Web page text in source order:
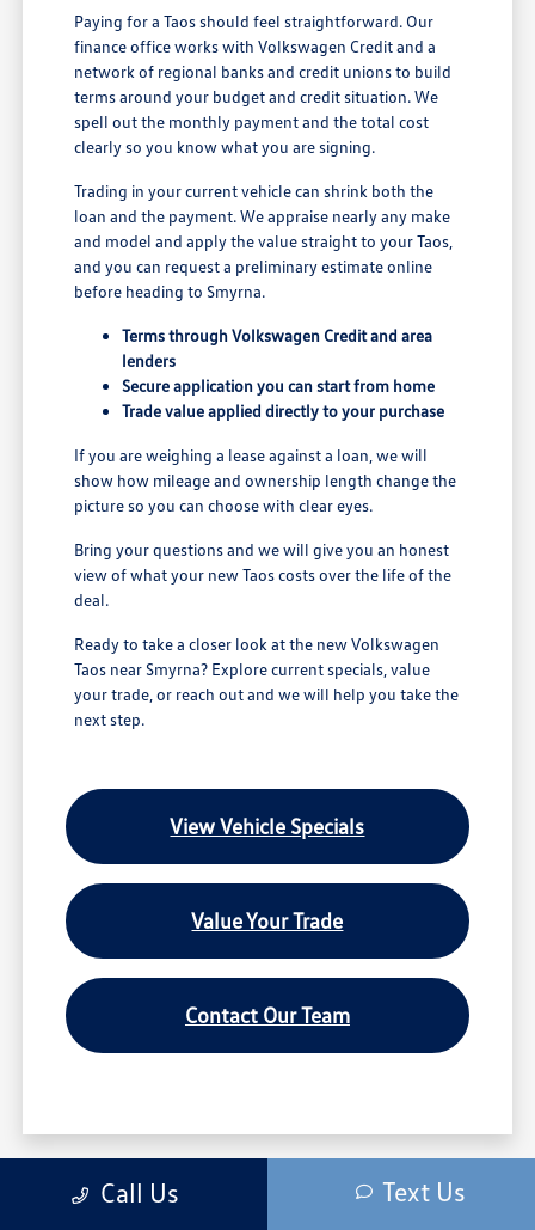
Paying for a Taos should feel straightforward. Our
finance office works with Volkswagen Credit and a
network of regional banks and credit unions to build
terms around your budget and credit situation. We
spell out the monthly payment and the total cost
clearly so you know what you are signing.
Trading in your current vehicle can shrink both the
loan and the payment. We appraise nearly any make
and model and apply the value straight to your Taos,
and you can request a preliminary estimate online
before heading to Smyrna.
Terms through Volkswagen Credit and area
lenders
Secure application you can start from home
Trade value applied directly to your purchase
If you are weighing a lease against a loan, we will
show how mileage and ownership length change the
picture so you can choose with clear eyes.
Bring your questions and we will give you an honest
view of what your new Taos costs over the life of the
deal.
Ready to take a closer look at the new Volkswagen
Taos near Smyrna? Explore current specials, value
your trade, or reach out and we will help you take the
next step.
View Vehicle Specials
Value Your Trade
Contact Our Team
due to global supply issues affecting the auto industry. Please be sure to verify
Call Us Text Us